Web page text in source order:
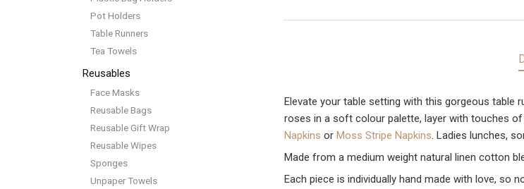
Elevate your table setting with this gorgeous table
roses in a soft colour palette, layer with touches
Napkins or Moss Stripe Napkins. Ladies lunches,
Made from a medium weight natural linen cotton
Each piece is individually hand made with love, so
Pot Holders
Table Runners
Tea Towels
Reusables
Face Masks
Reusable Bags
Reusable Gift Wrap
Reusable Wipes
Sponges
Unpaper Towels